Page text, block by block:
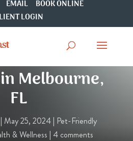
EMAIL
BOOK ONLINE
LOGIN
Care for
Melbourne,
FL
May 25, 2024| Pet-Friendly
& Wellness | 4 comments